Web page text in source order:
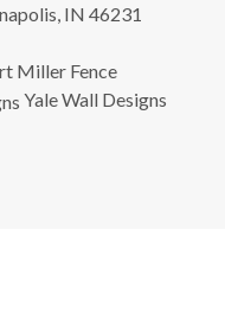
IN 46231
Miller Fence
Yale Wall Designs